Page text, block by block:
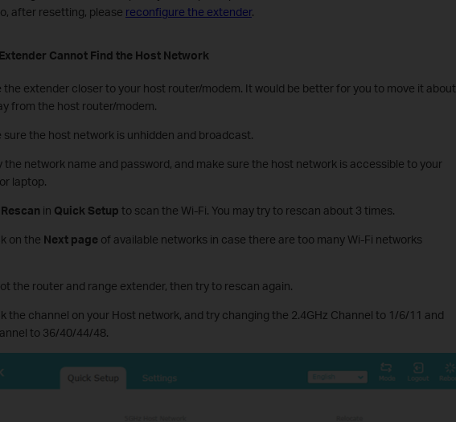
after resetting, please reconfigure the extender.
xtender Cannot Find the Host Network
the extender closer to your host router/modem. It would be better for you to move it about
from the host router/modem.
sure the host network is unhidden and broadcast.
the network name and password, and make sure the host network is accessible to your
laptop.
Rescan in Quick Setup to scan the Wi-Fi. You may try to rescan about 3 times.
on the Next pageof available networks in case there are too many Wi-Fi networks
the router and range extender, then try to rescan again.
the channel on your Host network, and try changing the 2.4GHz Channel to 1/6/11 and
to 36/40/44/48.